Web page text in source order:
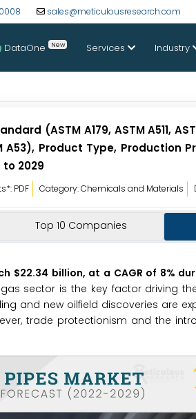
sales@meticulousresearch.com
DataOne New Services Industry
(ASTM A179, ASTM A511,
A53), Product Type, Production
2029
PDF Category: Chemicals and Materials
Top 10 Companies
$22.34 billion, at a CAGR of 8%
sector is the key factor driving
and new oilfield discoveries are
trade protectionism and the